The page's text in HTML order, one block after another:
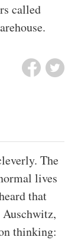
called
The
lives
that
thinking: